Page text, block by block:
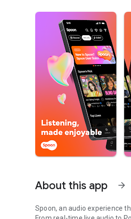
About this app arrow_forward
Spoon, an audio experience